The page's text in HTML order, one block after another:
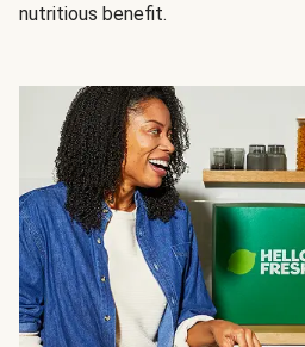
nutritious benefit.